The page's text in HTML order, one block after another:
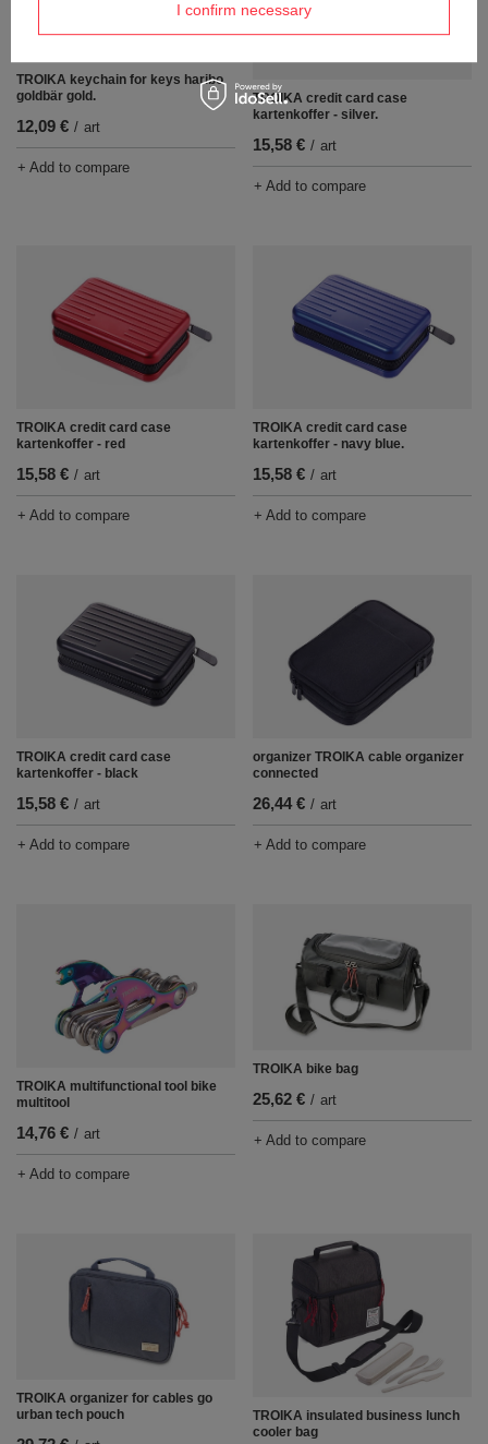
TROIKA keychain for keys haribo
goldbär gold.
12,09 € / art
+ Add to compare
TROIKA credit card case
kartenkoffer - silver.
15,58 € / art
+ Add to compare
TROIKA credit card case
kartenkoffer - red
15,58 € / art
+ Add to compare
TROIKA credit card case
kartenkoffer - navy blue.
15,58 € / art
+ Add to compare
TROIKA credit card case
kartenkoffer - black
15,58 € / art
+ Add to compare
organizer TROIKA cable organizer
connected
26,44 € / art
+ Add to compare
TROIKA multifunctional tool bike
multitool
14,76 € / art
+ Add to compare
TROIKA bike bag
25,62 € / art
+ Add to compare
TROIKA organizer for cables go
urban tech pouch
TROIKA insulated business lunch
cooler bag
I confirm necessary